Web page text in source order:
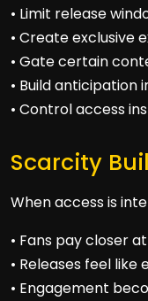
• Limit release
• Create exclusive
• Gate certain
• Build
• Control access
Scarcity
When access is
• Fans pay closer
• Releases feel like
• Engagement